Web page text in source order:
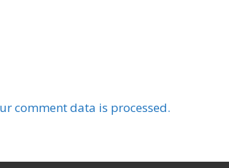
comment data is processed.